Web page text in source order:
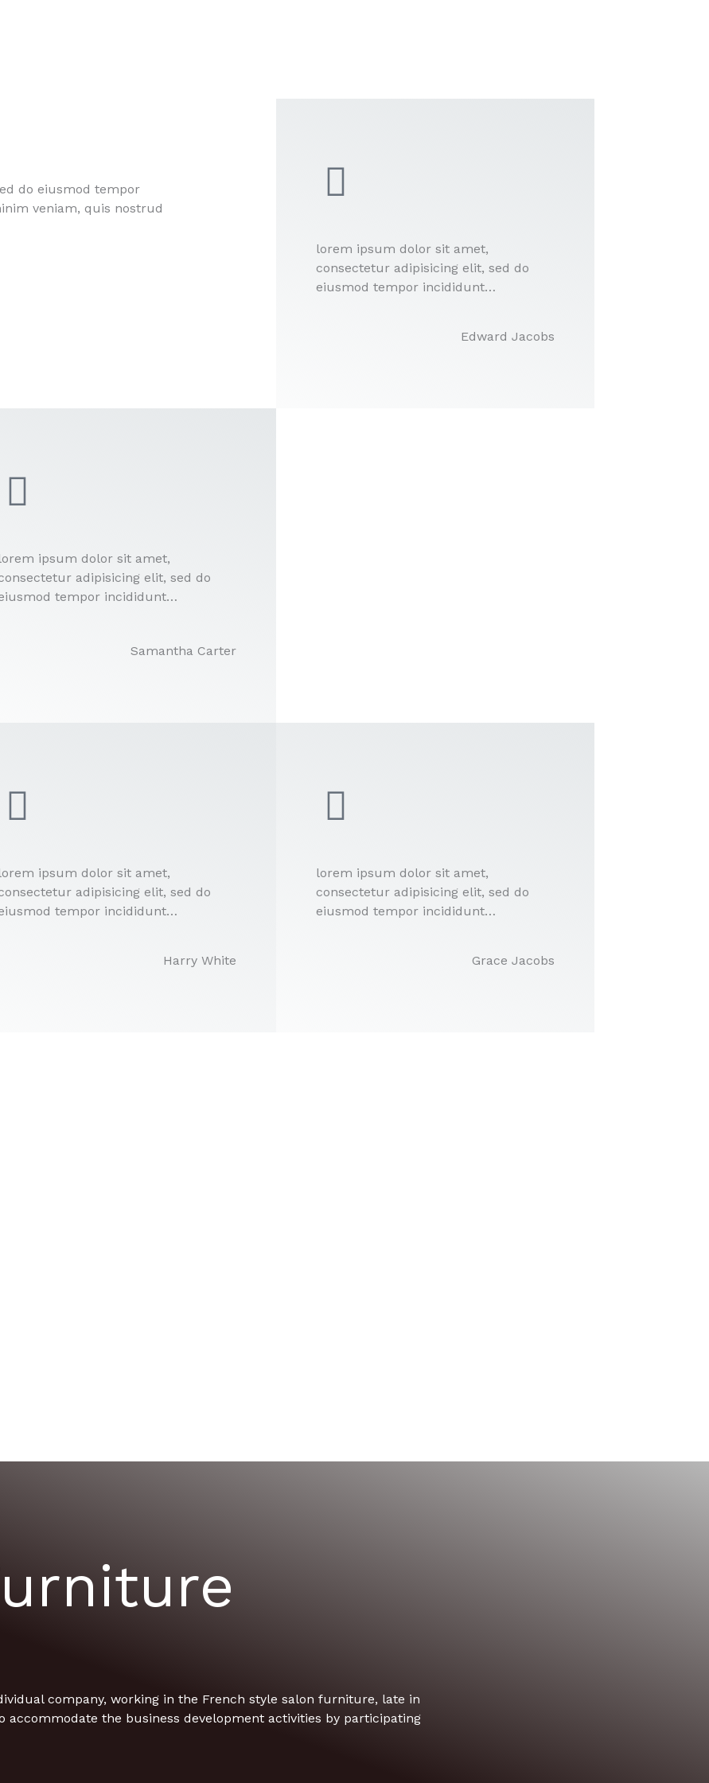
do eiusmod tempor
veniam, quis nostrud
lorem ipsum dolor sit amet,
consectetur adipisicing elit, sed do
eiusmod tempor incididunt…
Edward Jacobs
ipsum dolor sit amet,
adipisicing elit, sed do
tempor incididunt…
Samantha Carter
ipsum dolor sit amet,
adipisicing elit, sed do
tempor incididunt…
Harry White
lorem ipsum dolor sit amet,
consectetur adipisicing elit, sed do
eiusmod tempor incididunt…
Grace Jacobs
company, working in the French style salon furniture, late in
accommodate the business development activities by participating